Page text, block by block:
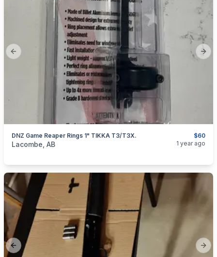
Previous slide
$60
DNZ Game Reaper Rings 1" TIKKA T3/T3X.
categories:Sporting GoodsGuns
Lacombe, AB 1 year ago
Previous slide